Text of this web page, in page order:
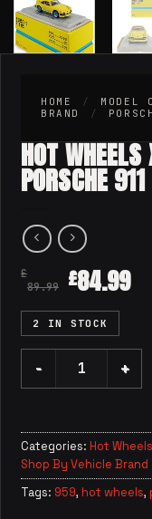
HOME / MODEL
BRAND
/
HOT
PORSCHE
£
89.99
£84.99
2 IN STOCK
Hot Wheels x
Categories: Hot
Shop By Vehicle Brand
Tags: 959, hot wheels,